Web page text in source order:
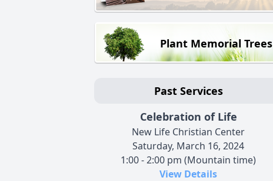
Plant Memorial Trees
Past Services
Celebration of Life
New Life Christian Center
Saturday, March 16, 2024
1:00 - 2:00 pm (Mountain time)
View Details